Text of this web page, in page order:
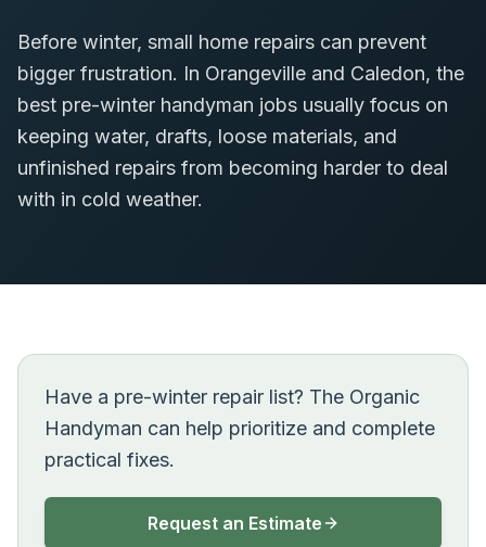
Before winter, small home repairs can prevent
bigger frustration. In Orangeville and Caledon, the
best pre-winter handyman jobs usually focus on
keeping water, drafts, loose materials, and
unfinished repairs from becoming harder to deal
with in cold weather.
Have a pre-winter repair list? The Organic
Handyman can help prioritize and complete
practical fixes.
Request an Estimate